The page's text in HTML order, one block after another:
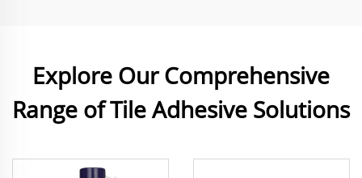
Explore Our Comprehensive
Range of Tile Adhesive Solutions